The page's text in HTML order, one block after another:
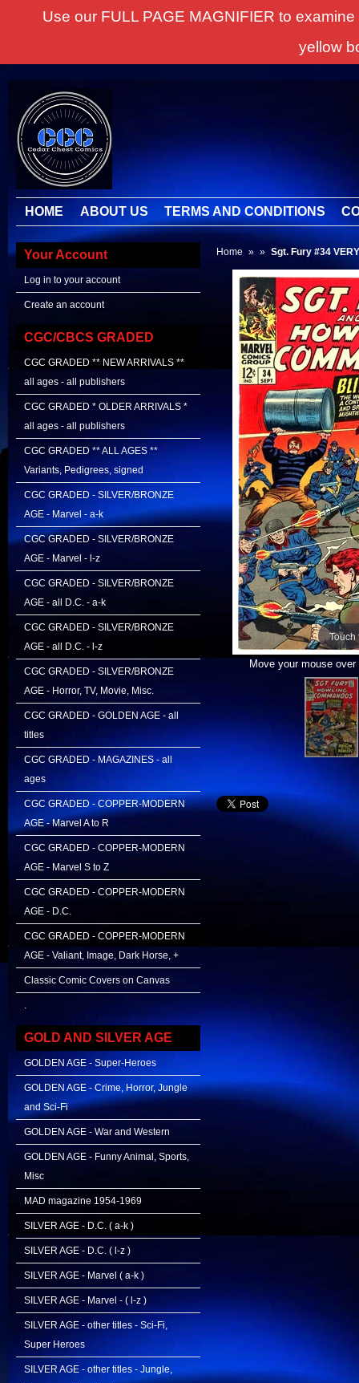
HOME ABOUT US TERMS AND CONDITIONS
Your Account
Log in to your account
Create an account
CGC/CBCS GRADED
CGC GRADED ** NEW ARRIVALS **
all ages - all publishers
CGC GRADED * OLDER ARRIVALS *
all ages - all publishers
CGC GRADED ** ALL AGES **
Variants, Pedigrees, signed
CGC GRADED - SILVER/BRONZE
AGE - Marvel - a-k
CGC GRADED - SILVER/BRONZE
AGE - Marvel - l-z
CGC GRADED - SILVER/BRONZE
AGE - all D.C. - a-k
CGC GRADED - SILVER/BRONZE
AGE - all D.C. - l-z
CGC GRADED - SILVER/BRONZE
AGE - Horror, TV, Movie, Misc.
CGC GRADED - GOLDEN AGE - all
titles
CGC GRADED - MAGAZINES - all
ages
CGC GRADED - COPPER-MODERN
AGE - Marvel A to R
CGC GRADED - COPPER-MODERN
AGE - Marvel S to Z
CGC GRADED - COPPER-MODERN
AGE - D.C.
CGC GRADED - COPPER-MODERN
AGE - Valiant, Image, Dark Horse, +
Classic Comic Covers on Canvas
.
GOLD AND SILVER AGE
GOLDEN AGE - Super-Heroes
GOLDEN AGE - Crime, Horror, Jungle
and Sci-Fi
GOLDEN AGE - War and Western
GOLDEN AGE - Funny Animal, Sports,
Misc
MAD magazine 1954-1969
SILVER AGE - D.C. ( a-k )
SILVER AGE - D.C. ( l-z )
SILVER AGE - Marvel ( a-k )
SILVER AGE - Marvel - ( l-z )
SILVER AGE - other titles - Sci-Fi,
Super Heroes
SILVER AGE - other titles - Jungle,
Home » » Sgt. Fury #34
Touch
Move your mouse
Use our FULL PAGE MAGNIFIER to
yellow